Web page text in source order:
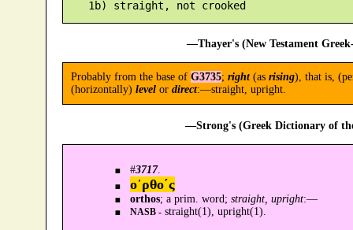
—Thayer's (New Testament
Probably from the base of G3735; right(as rising), that is,
(horizontally) levelor direct:—straight, upright.
—Strong's (Greek Dictionary of
#3717.
ο᾿ρθο´ς
orthos; a prim. word; straight, upright:—
NASB -straight(1), upright(1).